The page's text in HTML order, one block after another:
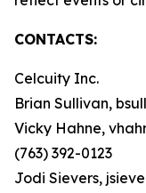
CONTACTS:
Celcuity Inc.
Brian Sullivan,
Vicky Hahne,
(763) 392-0123
Jodi Sievers,